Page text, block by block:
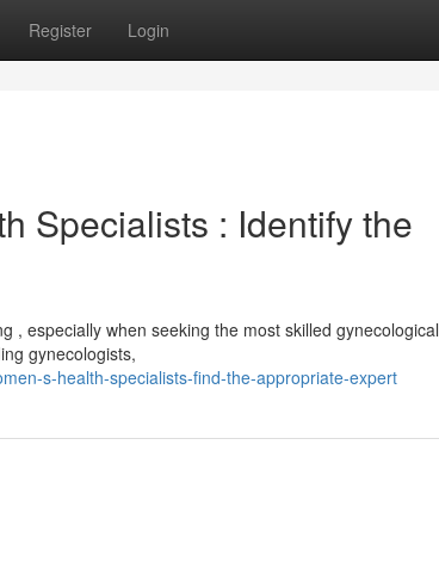
Register Login
Specialists : Identify the
, especially when seeking the most skilled gynecological
gynecologists,
s-health-specialists-find-the-appropriate-expert